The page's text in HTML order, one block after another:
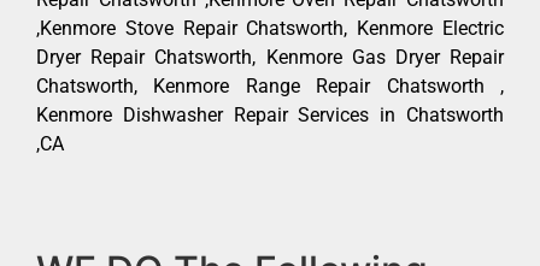
,Kenmore Stove Repair Chatsworth, Kenmore Electric
Dryer Repair Chatsworth, Kenmore Gas Dryer Repair
Chatsworth, Kenmore Range Repair Chatsworth ,
Kenmore Dishwasher Repair Services in Chatsworth
,CA